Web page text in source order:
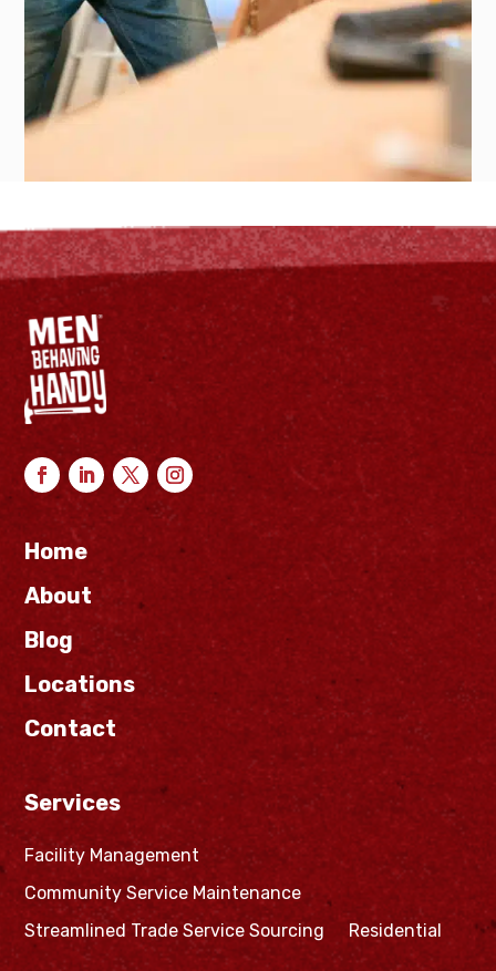
Home
About
Blog
Locations
Contact
Services
Facility Management
Community Service Maintenance
Streamlined Trade Service Sourcing
Residential